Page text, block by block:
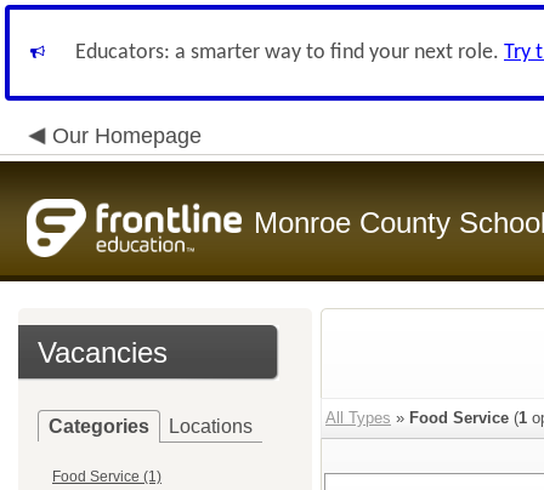
Educators: a smarter way to find your next role. Try
Our Homepage
Monroe County
Vacancies
Categories Locations
Food Service (1)
All Types » Food Service (1